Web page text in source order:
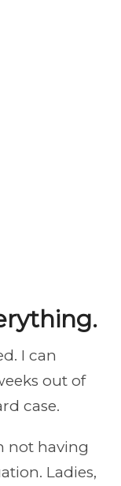
I can
out of
case.
not having
Ladies,